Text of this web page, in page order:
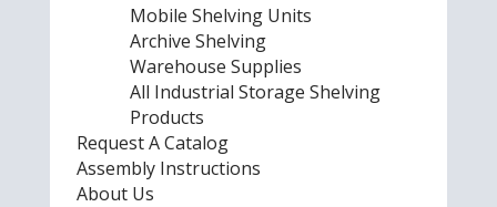
Mobile Shelving Units
Archive Shelving
Warehouse Supplies
All Industrial Storage Shelving
Products
Request A Catalog
Assembly Instructions
About Us